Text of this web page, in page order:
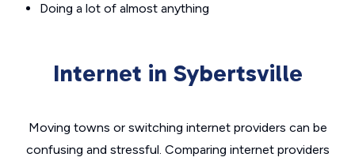
Doing a lot of almost anything
Internet in Sybertsville
Moving towns or switching internet providers can be
confusing and stressful. Comparing internet providers